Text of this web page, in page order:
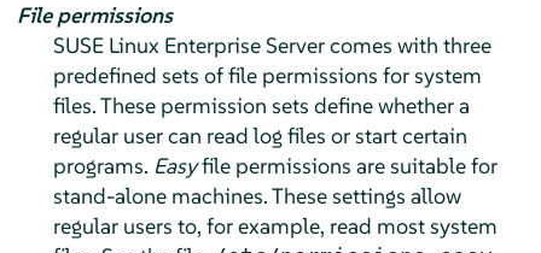
File permissions
SUSE Linux Enterprise Servercomes with three
predefined sets of file permissions for system
files. These permission sets define whether a
regular user can read log files or start certain
programs. Easyfile permissions are suitable for
stand-alone machines. These settings allow
regular users to, for example, read most system